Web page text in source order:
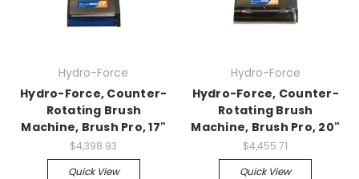
Hydro-Force
Hydro-Force, Counter-
Rotating Brush
Machine, Brush Pro, 17"
$4,398.93
Quick View
Hydro-Force
Hydro-Force, Counter-
Rotating Brush
Machine, Brush Pro, 20"
$4,455.71
Quick View